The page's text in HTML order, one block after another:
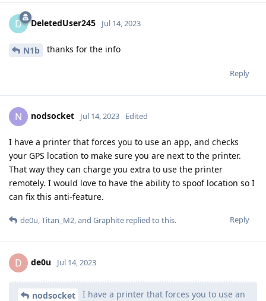
D DeletedUser245 Jul 14, 2023
N1b thanks for the info
Reply
N nodsocket Jul 14, 2023 Edited
I have a printer that forces you to use an app, and checks
your GPS location to make sure you are next to the printer.
That way they can charge you extra to use the printer
remotely. I would love to have the ability to spoof location so I
can fix this anti-feature.
Reply
de0u,Titan_M2, and Graphite replied to this.
D de0u Jul 14, 2023
nodsocket
I have a printer that forces you to use an